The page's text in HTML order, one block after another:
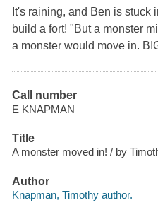
It's raining, and Ben is stuck
build a fort! "But a monster
a monster would move in.
Call number
E KNAPMAN
Title
A monster moved in! / by
Author
Knapman, Timothy author.